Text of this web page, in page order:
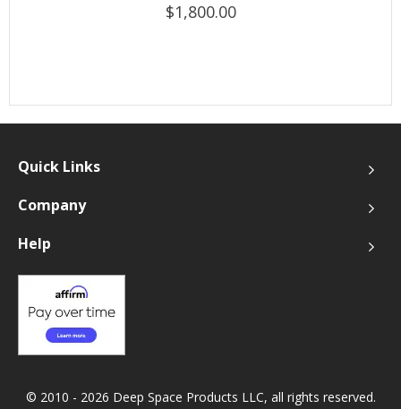
$1,800.00
Quick Links
Company
Help
© 2010 - 2026 Deep Space Products LLC, all rights reserved.